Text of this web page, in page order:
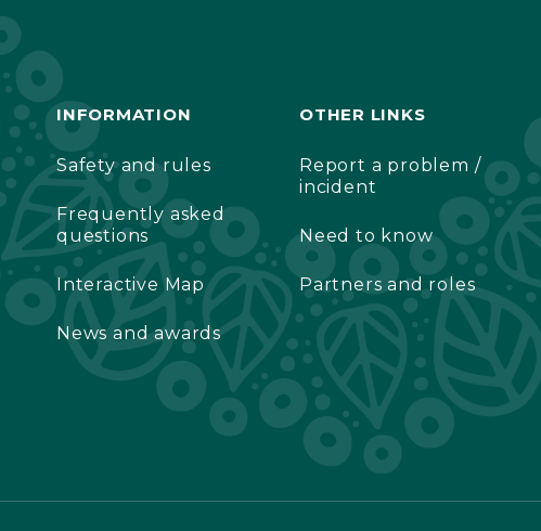
INFORMATION
Safety and rules
Frequently asked
questions
Interactive Map
News and awards
OTHER LINKS
Report a problem /
incident
Need to know
Partners and roles